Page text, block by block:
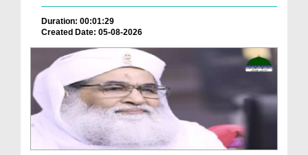
Duration: 00:01:29
Created Date: 05-08-2026